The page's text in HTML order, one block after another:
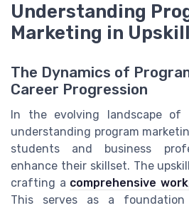
Understanding
Marketing in
The Dynamics of
Career Progression
In the evolving landscape of
understanding program
students and business
enhance their skillset. The
crafting a comprehensive
This serves as a